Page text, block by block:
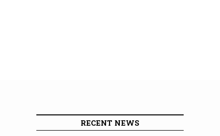
RECENT NEWS